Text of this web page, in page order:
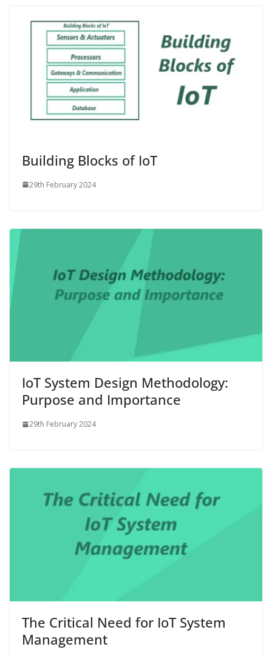
Building Blocks of IoT
29th February 2024
IoT System Design Methodology:
Purpose and Importance
29th February 2024
The Critical Need for IoT System
Management